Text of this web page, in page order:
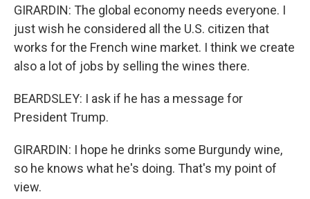
GIRARDIN: The global economy needs everyone. I
just wish he considered all the U.S. citizen that
works for the French wine market. I think we create
also a lot of jobs by selling the wines there.
BEARDSLEY: I ask if he has a message for
President Trump.
GIRARDIN: I hope he drinks some Burgundy wine,
so he knows what he's doing. That's my point of
view.